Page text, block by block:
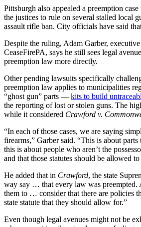
Pittsburgh also appealed a preemption
the justices to rule on several stalled local
assault rifle ban. City officials have said
Despite the ruling, Adam Garber,
CeaseFirePA, says he still sees legal
preemption law more directly.
Other pending lawsuits specifically
preemption law applies to municipalities
“ghost gun” parts — kits to build
the reporting of lost or stolen guns. The
while it considered Crawford v.
“In each of those cases, we are saying
firearms,” Garber said. “This is about parts
this is about people who aren’t the
and that those statutes should be allowed to
He added that in Crawford, the state
way say … that every law was preempted.
them to … consider that there are policies
state statute that they should allow for.”
Even though legal avenues might not be